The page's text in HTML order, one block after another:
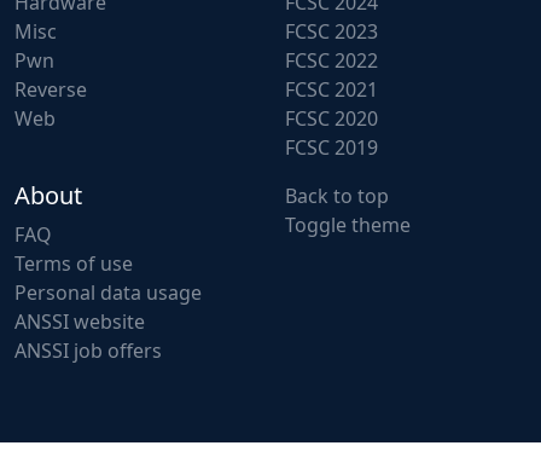
Misc
Pwn
Reverse
Web
FCSC 2023
FCSC 2022
FCSC 2021
FCSC 2020
FCSC 2019
About
FAQ
Terms of use
Personal data usage
ANSSI website
ANSSI job offers
Back to top
Toggle theme